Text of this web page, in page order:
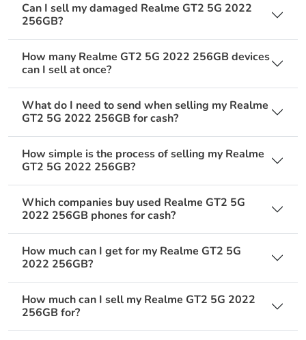
Can I sell my damaged Realme GT2 5G 2022
256GB?
How many Realme GT2 5G 2022 256GB devices
can I sell at once?
What do I need to send when selling my Realme
GT2 5G 2022 256GB for cash?
How simple is the process of selling my Realme
GT2 5G 2022 256GB?
Which companies buy used Realme GT2 5G
2022 256GB phones for cash?
How much can I get for my Realme GT2 5G
2022 256GB?
How much can I sell my Realme GT2 5G 2022
256GB for?